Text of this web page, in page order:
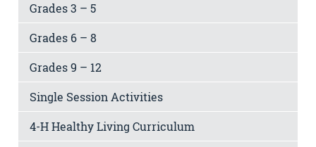
Grades 3 – 5
Grades 6 – 8
Grades 9 – 12
Single Session Activities
4-H Healthy Living Curriculum